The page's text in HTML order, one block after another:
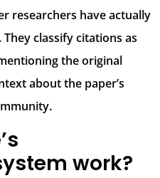
researchers have actually
classify citations as
the original
about the paper’s
work?